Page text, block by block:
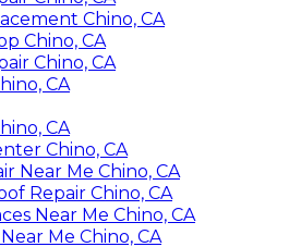
Chino, CA
Chino, CA
Chino, CA
CA
CA
Chino, CA
Near Me Chino, CA
Repair Chino, CA
Near Me Chino, CA
Me Chino, CA